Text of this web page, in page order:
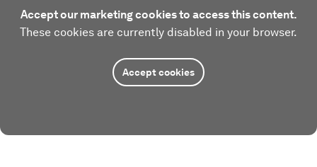
Accept our marketing cookies to access this content.
These cookies are currently disabled in your browser.
Accept cookies